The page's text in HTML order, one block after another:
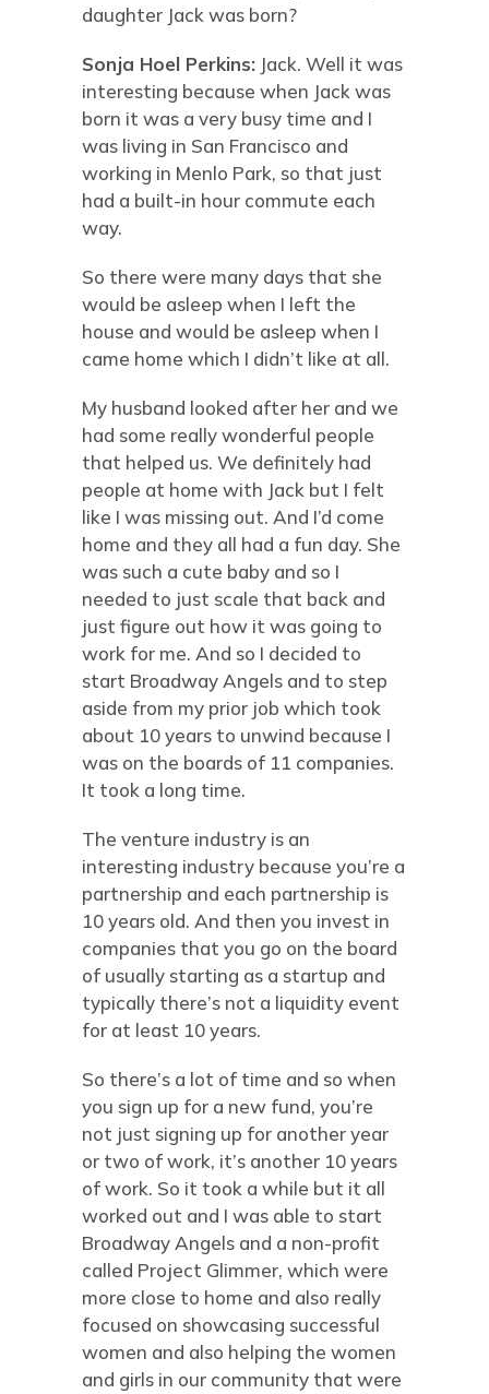
daughter Jack was born?
Sonja Hoel Perkins:Jack. Well it was
interesting because when Jack was
born it was a very busy time and I
was living in San Francisco and
working in Menlo Park, so that just
had a built-in hour commute each
way.
So there were many days that she
would be asleep when I left the
house and would be asleep when I
came home which I didn’t like at all.
My husband looked after her and we
had some really wonderful people
that helped us. We definitely had
people at home with Jack but I felt
like I was missing out. And I’d come
home and they all had a fun day. She
was such a cute baby and so I
needed to just scale that back and
just figure out how it was going to
work for me. And so I decided to
start Broadway Angels and to step
aside from my prior job which took
about 10 years to unwind because I
was on the boards of 11 companies.
It took a long time.
The venture industry is an
interesting industry because you’re a
partnership and each partnership is
10 years old. And then you invest in
companies that you go on the board
of usually starting as a startup and
typically there’s not a liquidity event
for at least 10 years.
So there’s a lot of time and so when
you sign up for a new fund, you’re
not just signing up for another year
or two of work, it’s another 10 years
of work. So it took a while but it all
worked out and I was able to start
Broadway Angels and a non-profit
called Project Glimmer, which were
more close to home and also really
focused on showcasing successful
women and also helping the women
and girls in our community that were